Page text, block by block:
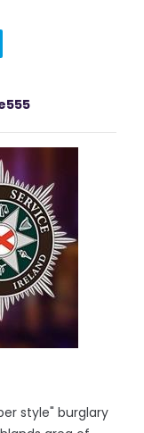
style" burglary